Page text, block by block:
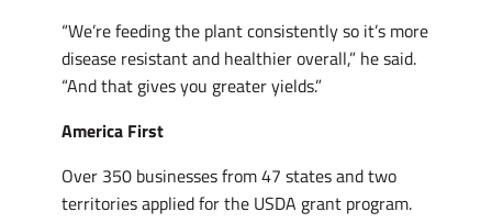
“We’re feeding the plant consistently so it’s more
disease resistant and healthier overall,” he said.
“And that gives you greater yields.”
America First
Over 350 businesses from 47 states and two
territories applied for the USDA grant program.